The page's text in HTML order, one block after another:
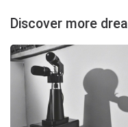
Discover more